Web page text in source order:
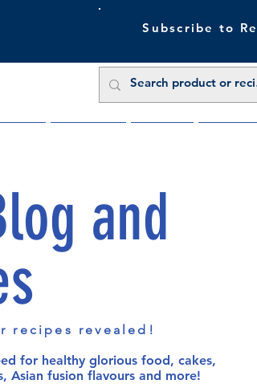
Subscribe to
and
recipes revealed!
for healthy glorious food, cakes,
Asian fusion flavours and more!